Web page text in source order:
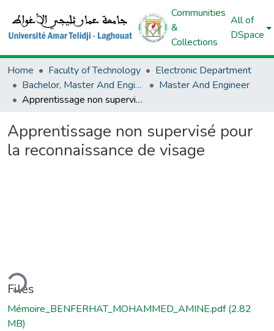
Communities
&
Collections
All of
DSpace
Home Faculty of Technology
Electronic Department
Bachelor, Master And Engineer (Electronic)
Master And Engineer
Apprentissage non supervisé pour la reconnaissance de visage
Apprentissage non supervisé pour
la reconnaissance de visage
Files
Mémoire_BENFERHAT_MOHAMMED_AMINE.pdf(2.82
MB)